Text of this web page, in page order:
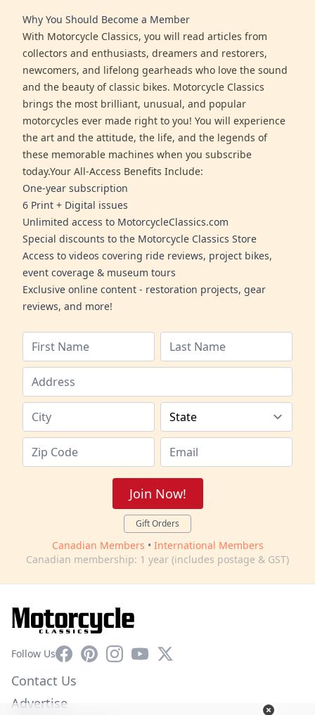
Why You Should Become a Member
With Motorcycle Classics, you will read articles from
collectors and enthusiasts, dreamers and restorers,
newcomers, and lifelong gearheads who love the sound
and the beauty of classic bikes. Motorcycle Classics
brings the most brilliant, unusual, and popular
motorcycles ever made right to you! You will experience
the art and the attitude, the life, and the legends of
these memorable machines when you subscribe
today.Your All-Access Benefits Include:
One-year subscription
6 Print + Digital issues
Unlimited access to MotorcycleClassics.com
Special discounts to the Motorcycle Classics Store
Access to videos covering ride reviews, project bikes,
event coverage & museum tours
Exclusive online content - restoration projects, gear
reviews, and more!
Join Now!
Gift Orders
Canadian Members • International Members
Canadian membership: 1 year (includes postage & GST)
Follow UsFacebookPinterestInstagram
YouTube
X
Contact Us
Advertise